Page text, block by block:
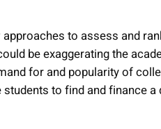
to assess and
be exaggerating the
for and popularity of
to find and finance a